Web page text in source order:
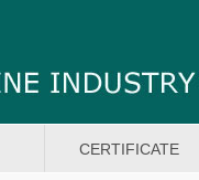
CERTIFICATE